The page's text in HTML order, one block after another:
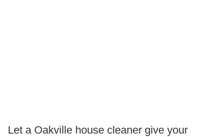
Let a Oakville house cleaner give your